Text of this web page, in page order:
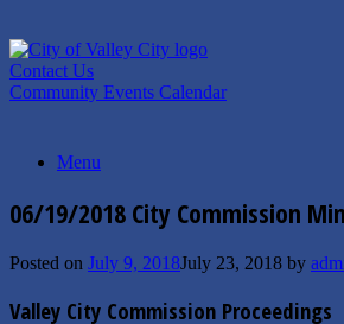
to
content
Contact Us
Community Events Calendar
Menu
06/19/2018 City Commission
Posted on July 9, 2018July 23, 2018 by
Valley City Commission Proceedings